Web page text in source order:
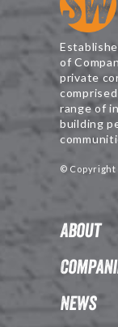
of
private
range of
building
© Copyright
About
News